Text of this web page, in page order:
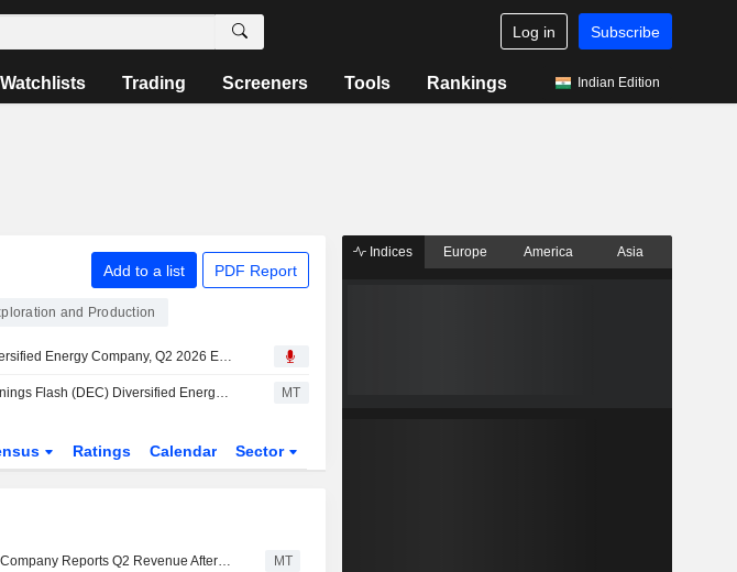
Log in Subscribe
Watchlists Trading Screeners Tools Rankings Indian Edition
Add to a list PDF Report
and Production
Diversified Energy Company, Q2 2026 Earnings Call, Aug 06, 2026
Earnings Flash (DEC) Diversified Energy Company Reports Q2 Revenue After Items $459.5M MT
Ratings Calendar Sector
Earnings Flash (DEC) Diversified Energy Company Reports Q2 Revenue After Items $459.5M MT
Indices Europe America Asia